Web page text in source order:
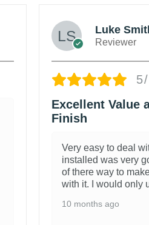
Luke
Reviewer
Excellent Value
Finish
Very easy to deal
installed was very
of there way to
with it. I would only
10 months ago